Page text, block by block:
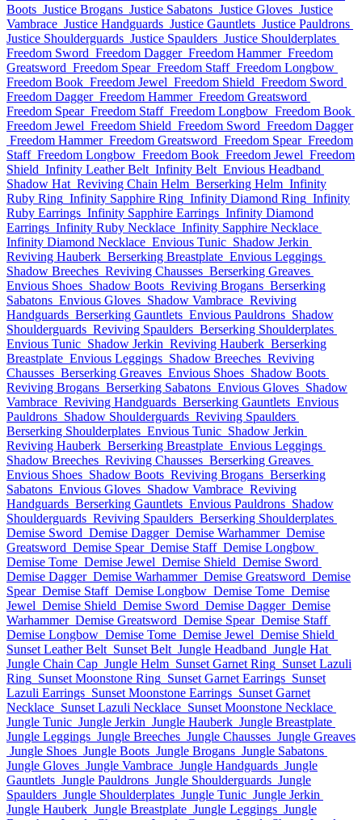
Boots Justice Brogans Justice Sabatons Justice Gloves Justice
Vambrace Justice Handguards Justice Gauntlets Justice Pauldrons
Justice Shoulderguards Justice Spaulders Justice Shoulderplates
Freedom Sword Freedom Dagger Freedom Hammer Freedom
Greatsword Freedom Spear Freedom Staff Freedom Longbow
Freedom Book Freedom Jewel Freedom Shield Freedom Sword
Freedom Dagger Freedom Hammer Freedom Greatsword
Freedom Spear Freedom Staff Freedom Longbow Freedom Book
Freedom Jewel Freedom Shield Freedom Sword Freedom Dagger
Freedom Hammer Freedom Greatsword Freedom Spear Freedom
Staff Freedom Longbow Freedom Book Freedom Jewel Freedom
Shield Infinity Leather Belt Infinity Belt Envious Headband
Shadow Hat Reviving Chain Helm Berserking Helm Infinity
Ruby Ring Infinity Sapphire Ring Infinity Diamond Ring Infinity
Ruby Earrings Infinity Sapphire Earrings Infinity Diamond
Earrings Infinity Ruby Necklace Infinity Sapphire Necklace
Infinity Diamond Necklace Envious Tunic Shadow Jerkin
Reviving Hauberk Berserking Breastplate Envious Leggings
Shadow Breeches Reviving Chausses Berserking Greaves
Envious Shoes Shadow Boots Reviving Brogans Berserking
Sabatons Envious Gloves Shadow Vambrace Reviving
Handguards Berserking Gauntlets Envious Pauldrons Shadow
Shoulderguards Reviving Spaulders Berserking Shoulderplates
Envious Tunic Shadow Jerkin Reviving Hauberk Berserking
Breastplate Envious Leggings Shadow Breeches Reviving
Chausses Berserking Greaves Envious Shoes Shadow Boots
Reviving Brogans Berserking Sabatons Envious Gloves Shadow
Vambrace Reviving Handguards Berserking Gauntlets Envious
Pauldrons Shadow Shoulderguards Reviving Spaulders
Berserking Shoulderplates Envious Tunic Shadow Jerkin
Reviving Hauberk Berserking Breastplate Envious Leggings
Shadow Breeches Reviving Chausses Berserking Greaves
Envious Shoes Shadow Boots Reviving Brogans Berserking
Sabatons Envious Gloves Shadow Vambrace Reviving
Handguards Berserking Gauntlets Envious Pauldrons Shadow
Shoulderguards Reviving Spaulders Berserking Shoulderplates
Demise Sword Demise Dagger Demise Warhammer Demise
Greatsword Demise Spear Demise Staff Demise Longbow
Demise Tome Demise Jewel Demise Shield Demise Sword
Demise Dagger Demise Warhammer Demise Greatsword Demise
Spear Demise Staff Demise Longbow Demise Tome Demise
Jewel Demise Shield Demise Sword Demise Dagger Demise
Warhammer Demise Greatsword Demise Spear Demise Staff
Demise Longbow Demise Tome Demise Jewel Demise Shield
Sunset Leather Belt Sunset Belt Jungle Headband Jungle Hat
Jungle Chain Cap Jungle Helm Sunset Garnet Ring Sunset Lazuli
Ring Sunset Moonstone Ring Sunset Garnet Earrings Sunset
Lazuli Earrings Sunset Moonstone Earrings Sunset Garnet
Necklace Sunset Lazuli Necklace Sunset Moonstone Necklace
Jungle Tunic Jungle Jerkin Jungle Hauberk Jungle Breastplate
Jungle Leggings Jungle Breeches Jungle Chausses Jungle Greaves
Jungle Shoes Jungle Boots Jungle Brogans Jungle Sabatons
Jungle Gloves Jungle Vambrace Jungle Handguards Jungle
Gauntlets Jungle Pauldrons Jungle Shoulderguards Jungle
Spaulders Jungle Shoulderplates Jungle Tunic Jungle Jerkin
Jungle Hauberk Jungle Breastplate Jungle Leggings Jungle